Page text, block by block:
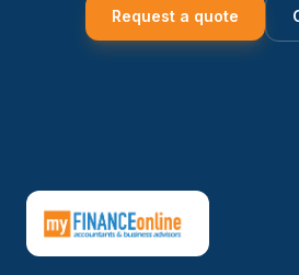
Request a quote